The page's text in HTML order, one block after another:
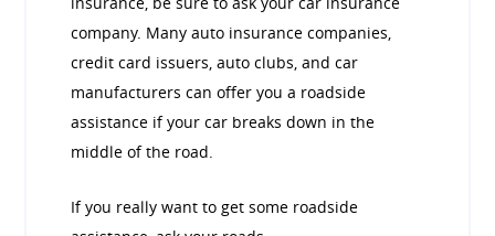
company. Many auto insurance companies,
credit card issuers, auto clubs, and car
manufacturers can offer you a roadside
assistance if your car breaks down in the
middle of the road.
If you really want to get some roadside